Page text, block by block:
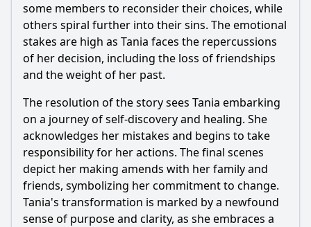
some members to reconsider their choices, while
others spiral further into their sins. The emotional
stakes are high as Tania faces the repercussions
of her decision, including the loss of friendships
and the weight of her past.
The resolution of the story sees Tania embarking
on a journey of self-discovery and healing. She
acknowledges her mistakes and begins to take
responsibility for her actions. The final scenes
depict her making amends with her family and
friends, symbolizing her commitment to change.
Tania's transformation is marked by a newfound
sense of purpose and clarity, as she embraces a